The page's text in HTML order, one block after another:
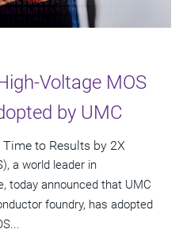
Voltage MOS
by UMC
Time to Results by 2X
a world leader in
today announced that UMC
foundry, has adopted